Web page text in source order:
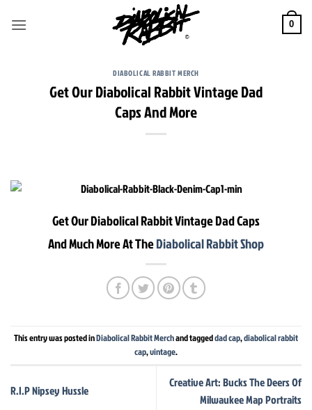
0
DIABOLICAL RABBIT MERCH
Get Our Diabolical Rabbit Vintage Dad
Caps And More
Get Our Diabolical Rabbit Vintage Dad Caps
And Much More At TheDiabolical Rabbit Shop
This entry was posted inDiabolical Rabbit Merchand taggeddad cap,diabolical rabbit
cap,vintage.
R.I.P Nipsey Hussle
Creative Art: Bucks The Deers Of
Milwaukee Map Portraits